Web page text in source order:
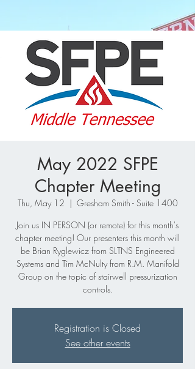
May 2022 SFPE
Chapter Meeting
Thu, May 12
  |
Gresham Smith - Suite 1400
Join us IN PERSON (or remote) for this month's
chapter meeting! Our presenters this month will
be Brian Ryglewicz from SLTNS Engineered
Systems and Tim McNulty from R.M. Manifold
Group on the topic of stairwell pressurization
controls.
Registration is Closed
See other events